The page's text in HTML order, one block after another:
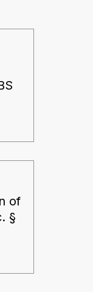
of
§